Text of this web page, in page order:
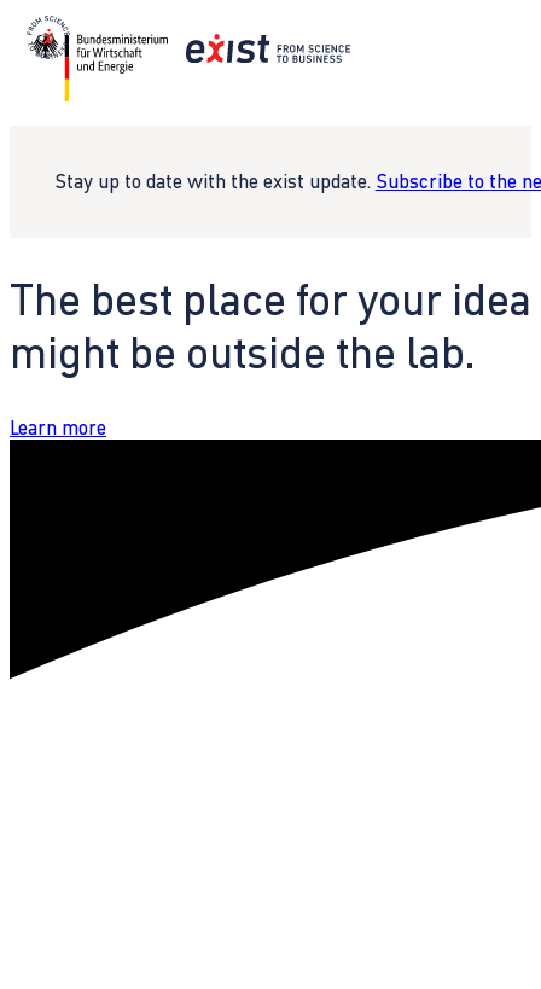
Stay up to date with the exist update. Subscribe to the
The best place for your idea
might be outside the lab.
Learn more